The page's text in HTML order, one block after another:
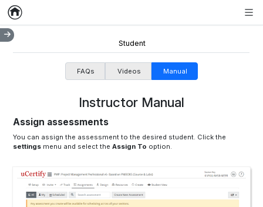
Home
Student
FAQs Videos Manual
Instructor Manual
Assign assessments
You can assign the assessment to the desired student. Click the
settings menu and select theAssign To option.